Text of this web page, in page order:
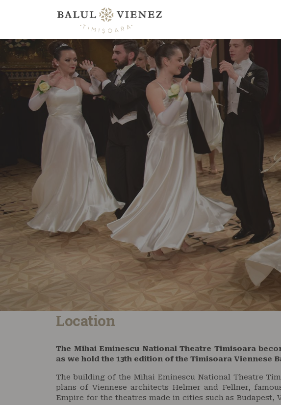
Location
The Mihai Eminescu National Theatre Timisoara
as we hold the 13th edition of the Timisoara Viennese
The building of the Mihai Eminescu National Theatre
plans of Viennese architects Helmer and Fellner,
Empire for the theatres made in cities such as Budapest,